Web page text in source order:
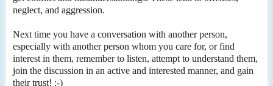
neglect, and aggression.
Next time you have a conversation with another person,
especially with another person whom you care for, or find
interest in them, remember to listen, attempt to understand them,
join the discussion in an active and interested manner, and gain
their trust! :-)